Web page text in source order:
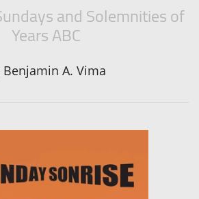
and Solemnities of
Years ABC
Benjamin A. Vima